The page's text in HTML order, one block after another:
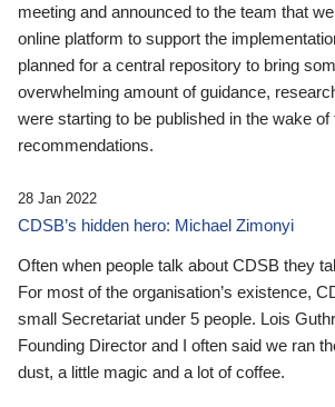
meeting and announced to the team that
online platform to support the
planned for a central repository to bring
overwhelming amount of guidance,
were starting to be published in the wake of
recommendations.
28 Jan 2022
CDSB’s hidden hero: Michael Zimonyi
Often when people talk about CDSB they
For most of the organisation’s existence,
small Secretariat under 5 people. Lois
Founding Director and I often said we ran
dust, a little magic and a lot of coffee.